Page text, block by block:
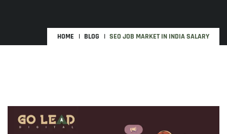
HOME BLOG SEO JOB MARKET IN INDIA SALARY